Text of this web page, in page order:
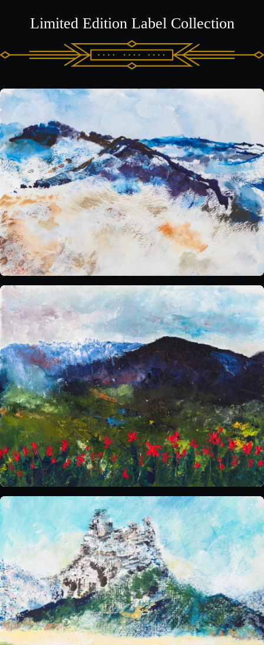
Limited Edition Label Collection